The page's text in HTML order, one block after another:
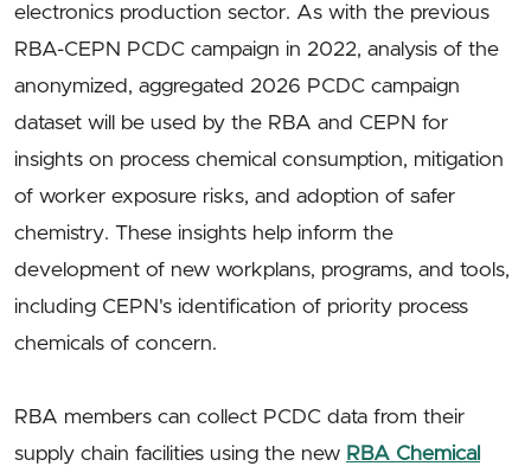
electronics production sector. As with the previous
RBA-CEPN PCDC campaign in 2022, analysis of the
anonymized, aggregated 2026 PCDC campaign
dataset will be used by the RBA and CEPN for
insights on process chemical consumption, mitigation
of worker exposure risks, and adoption of safer
chemistry. These insights help inform the
development of new workplans, programs, and tools,
including CEPN's identification of priority process
chemicals of concern.
RBA members can collect PCDC data from their
supply chain facilities using the new RBA Chemical